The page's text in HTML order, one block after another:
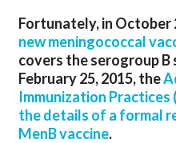
Fortunately, in October
new meningococcal
covers the serogroup
February 25, 2015, the
Immunization Practices
the details of a formal
MenB vaccine.